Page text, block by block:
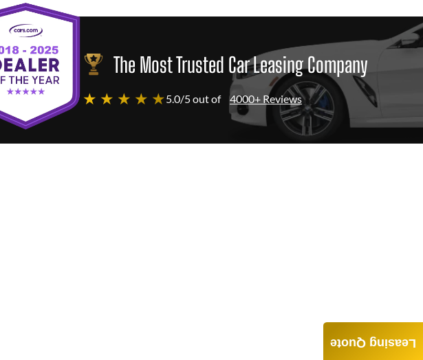
The Most Trusted Car Leasing Company
★ ★ ★ ★ ★5.0/5 out of 4000+ Reviews
Leasing Quote